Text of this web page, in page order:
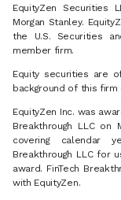
EquityZen Securities
Morgan Stanley.
the U.S. Securities
member firm.
Equity securities are
background of this firm
EquityZen Inc. was
Breakthrough LLC
covering calendar
Breakthrough LLC for
award. FinTech
with EquityZen.